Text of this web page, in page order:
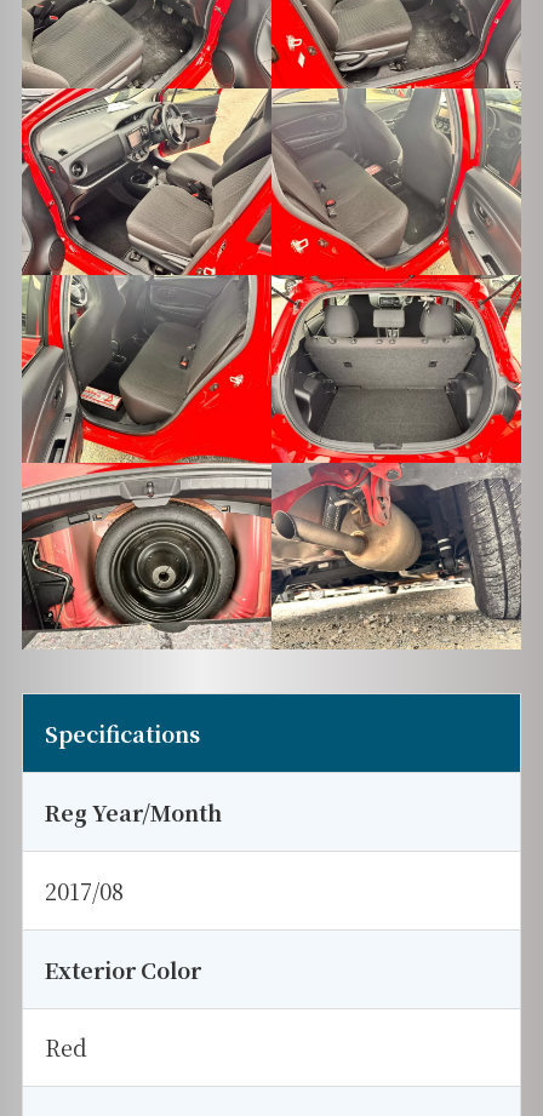
Specifications
Reg Year/Month
2017/08
Exterior Color
Red